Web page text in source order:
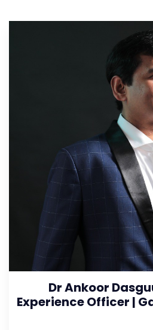
Dr Ankoor
Experience Officer |